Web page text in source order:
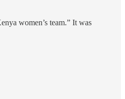
women’s team.” It was